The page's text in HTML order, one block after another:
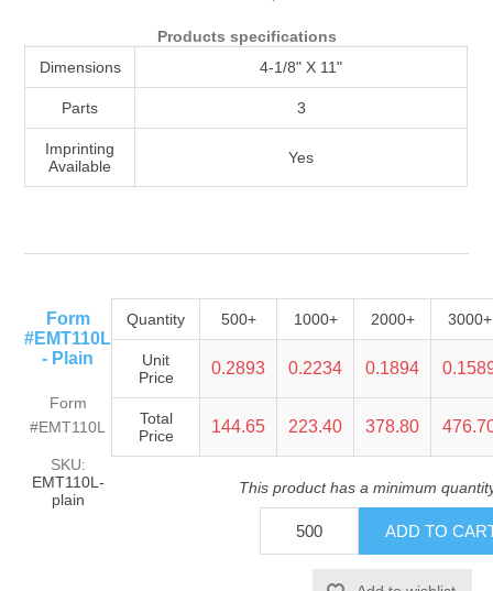
Products specifications
Dimensions 4-1/8" X 11"
Parts 3
Imprinting
Available
Yes
Form
#EMT110L
- Plain
Form
#EMT110L
SKU:
EMT110L-
plain
Quantity 500+ 1000+ 2000+ 3000+
Unit
Price
0.2893 0.2234 0.1894
Total
Price
144.65 223.40 378.80
This product has a minimum